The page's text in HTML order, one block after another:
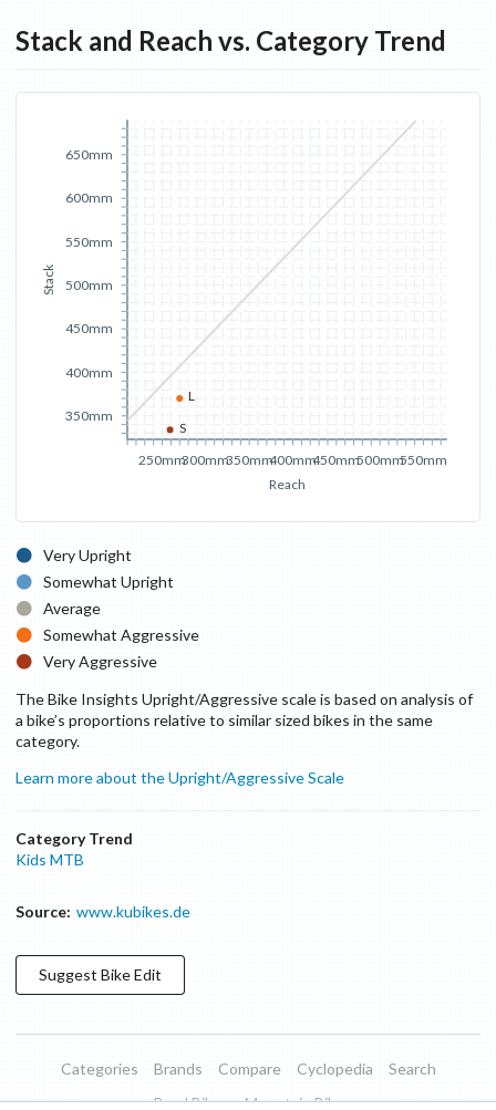
Stack and Reach vs. Category Trend
Reach
250mm300mm350mm400mm450mm500mm550mm
Stack
350mm
400mm
450mm
500mm
550mm
600mm
650mm
S
L
Very Upright
Somewhat Upright
Average
Somewhat Aggressive
Very Aggressive
The Bike Insights Upright/Aggressive scale is based on analysis of
a bike’s proportions relative to similar sized bikes in the same
category.
Learn more about the Upright/Aggressive Scale
Category Trend
Kids MTB
Source: www.kubikes.de
Suggest BikeEdit
Categories Brands Compare Cyclopedia
Search
Road Bikes
Mountain Bikes